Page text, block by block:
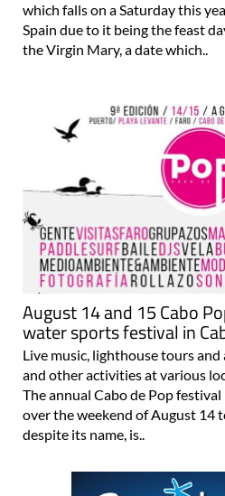
which falls on a Saturday this
Spain due to it being the feast
the Virgin Mary, a date which..
August 14 and 15 Cabo
water sports festival in
Live music, lighthouse tours
and other activities at various
The annual Cabo de Pop
over the weekend of August 14
despite its name, is..